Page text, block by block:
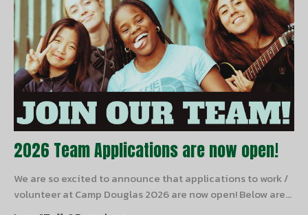
2026 Team Applications are now open!
We are so excited to announce that applications to work /
volunteer at Camp Douglas 2026 are now open! Below are...